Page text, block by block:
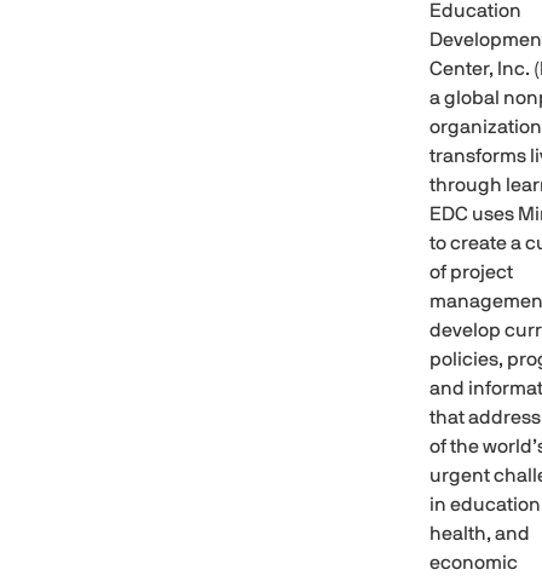
Education
Center, Inc.
a global
transforms
through
EDC uses
to create a
of project
develop
policies,
and
that
of the
urgent
in
health, and
economic